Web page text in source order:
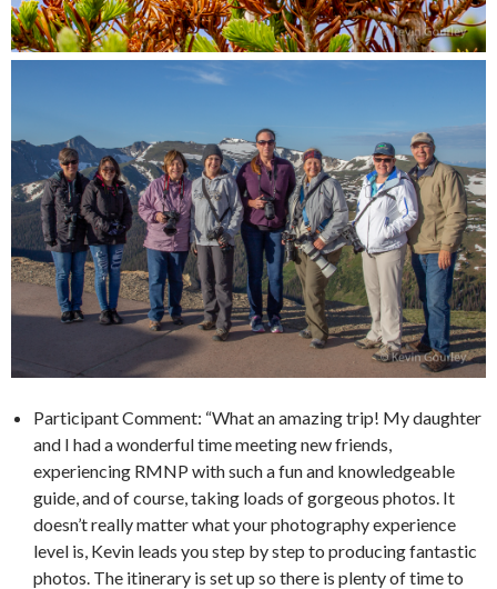
Participant Comment: “What an amazing trip! My daughter
and I had a wonderful time meeting new friends,
experiencing RMNP with such a fun and knowledgeable
guide, and of course, taking loads of gorgeous photos. It
doesn’t really matter what your photography experience
level is, Kevin leads you step by step to producing fantastic
photos. The itinerary is set up so there is plenty of time to